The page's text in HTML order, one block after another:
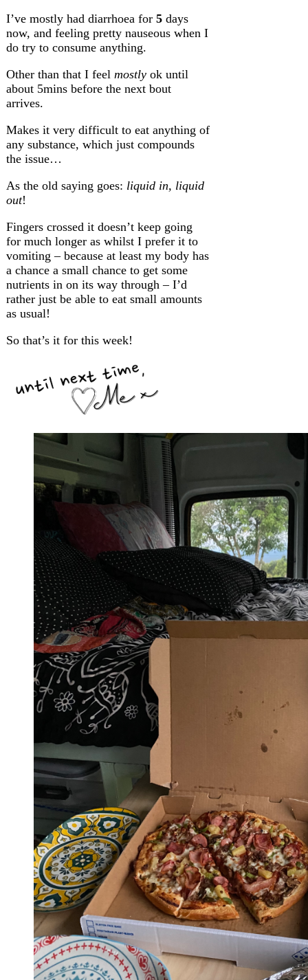
I’ve mostly had diarrhoea for 5 days
now, and feeling pretty nauseous when I
do try to consume anything.
Other than that I feel mostly ok until
about 5mins before the next bout
arrives.
Makes it very difficult to eat anything of
any substance, which just compounds
the issue…
As the old saying goes: liquid in, liquid
out!
Fingers crossed it doesn’t keep going
for much longer as whilst I prefer it to
vomiting – because at least my body has
a chance a small chance to get some
nutrients in on its way through – I’d
rather just be able to eat small amounts
as usual!
So that’s it for this week!